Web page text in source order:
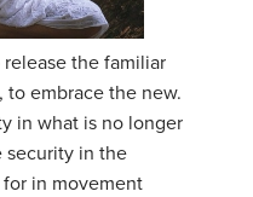
the familiar
to embrace the new.
in what is no longer
security in the
in movement